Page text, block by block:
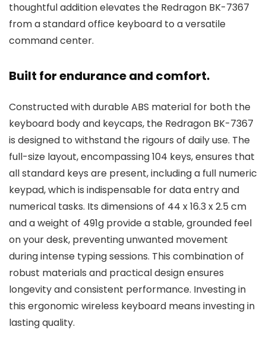
thoughtful addition elevates the Redragon BK-7367
from a standard office keyboard to a versatile
command center.
Built for endurance and comfort.
Constructed with durable ABS material for both the
keyboard body and keycaps, the Redragon BK-7367
is designed to withstand the rigours of daily use. The
full-size layout, encompassing 104 keys, ensures that
all standard keys are present, including a full numeric
keypad, which is indispensable for data entry and
numerical tasks. Its dimensions of 44 x 16.3 x 2.5 cm
and a weight of 491g provide a stable, grounded feel
on your desk, preventing unwanted movement
during intense typing sessions. This combination of
robust materials and practical design ensures
longevity and consistent performance. Investing in
this ergonomic wireless keyboard means investing in
lasting quality.